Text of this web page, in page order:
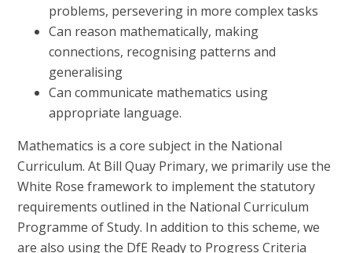
problems, persevering in more complex tasks
Can reason mathematically, making
connections, recognising patterns and
generalising
Can communicate mathematics using
appropriate language.
Mathematics is a core subject in the National
Curriculum. At Bill Quay Primary, we primarily use the
White Rose framework to implement the statutory
requirements outlined in the National Curriculum
Programme of Study. In addition to this scheme, we
are also using the DfE Ready to Progress Criteria